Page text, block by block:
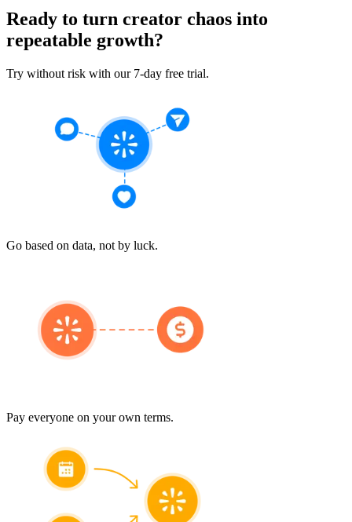
Ready to turn creator chaos into
repeatable growth?
Try without risk with our 7-day free trial.
Go based on data, not by luck.
Pay everyone on your own terms.